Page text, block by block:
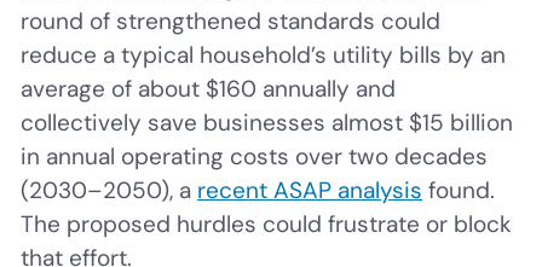
round of strengthened standards could
reduce a typical household’s utility bills by an
average of about $160 annually and
collectively save businesses almost $15 billion
in annual operating costs over two decades
(2030–2050), a recent ASAP analysis found.
The proposed hurdles could frustrate or block
that effort.